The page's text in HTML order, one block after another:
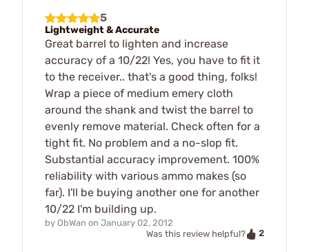
5
Lightweight & Accurate
Great barrel to lighten and increase
accuracy of a 10/22! Yes, you have to fit it
to the receiver.. that's a good thing, folks!
Wrap a piece of medium emery cloth
around the shank and twist the barrel to
evenly remove material. Check often for a
tight fit. No problem and a no-slop fit.
Substantial accuracy improvement. 100%
reliability with various ammo makes (so
far). I'll be buying another one for another
10/22 I'm building up.
by ObWan on January 02, 2012
Was this review helpful?
2